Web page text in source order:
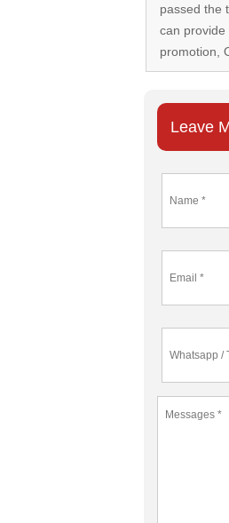
passed the
can provide
promotion,
Leave